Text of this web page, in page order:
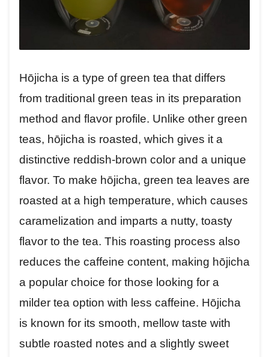
Hōjicha is a type of green tea that differs
from traditional green teas in its preparation
method and flavor profile. Unlike other green
teas, hōjicha is roasted, which gives it a
distinctive reddish-brown color and a unique
flavor. To make hōjicha, green tea leaves are
roasted at a high temperature, which causes
caramelization and imparts a nutty, toasty
flavor to the tea. This roasting process also
reduces the caffeine content, making hōjicha
a popular choice for those looking for a
milder tea option with less caffeine. Hōjicha
is known for its smooth, mellow taste with
subtle roasted notes and a slightly sweet